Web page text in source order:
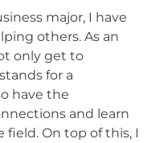
major, I have
others. As an
only get to
for a
have the
and learn
On top of this, I